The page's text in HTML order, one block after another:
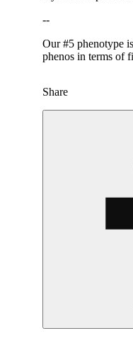
--
Our #5 phenotype
phenos in terms of
Share